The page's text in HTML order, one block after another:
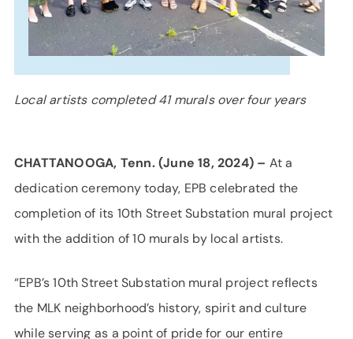
Local artists completed 41 murals over four years
CHATTANOOGA, Tenn. (June 18, 2024) – At a
dedication ceremony today, EPB celebrated the
completion of its 10th Street Substation mural project
with the addition of 10 murals by local artists.
“EPB’s 10th Street Substation mural project reflects
the MLK neighborhood’s history, spirit and culture
while serving as a point of pride for our entire